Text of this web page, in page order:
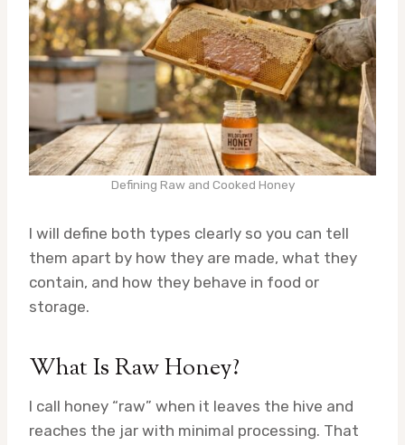
Defining Raw and Cooked Honey
I will define both types clearly so you can tell
them apart by how they are made, what they
contain, and how they behave in food or
storage.
What Is Raw Honey?
I call honey “raw” when it leaves the hive and
reaches the jar with minimal processing. That